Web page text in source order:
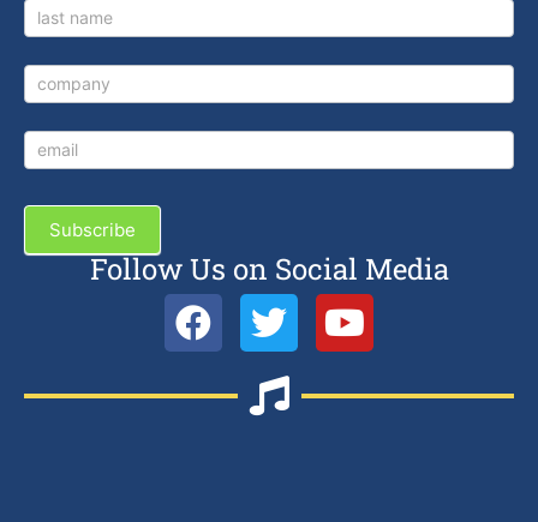
Subscribe
Follow Us on Social Media